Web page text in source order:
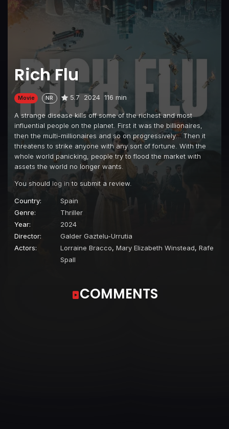
Rich Flu
Movie NR 5.7 2024 116 min
A strange disease kills off some of the richest and most
influential people on the planet. First it was the billionaires,
then the multi-millionaires and so on progressively… Then it
threatens to strike anyone with any sort of fortune. With the
whole world panicking, people try to flood the market with
assets the world no longer wants.
You should log in to submit a review.
Country:
Spain
Genre:
Thriller
Year:
2024
Director:
Galder Gaztelu-Urrutia
Actors:
Lorraine Bracco, Mary Elizabeth Winstead, Rafe
Spall
COMMENTS